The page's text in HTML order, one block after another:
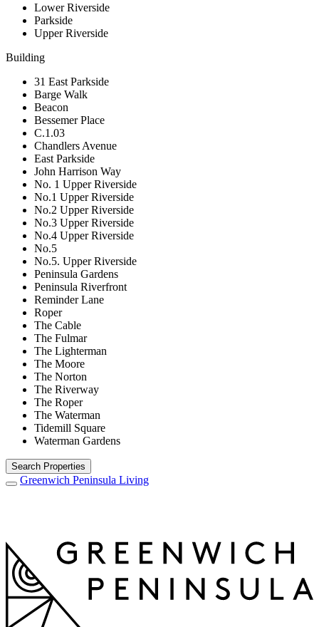
Lower Riverside
Parkside
Upper Riverside
Building
31 East Parkside
Barge Walk
Beacon
Bessemer Place
C.1.03
Chandlers Avenue
East Parkside
John Harrison Way
No. 1 Upper Riverside
No.1 Upper Riverside
No.2 Upper Riverside
No.3 Upper Riverside
No.4 Upper Riverside
No.5
No.5. Upper Riverside
Peninsula Gardens
Peninsula Riverfront
Reminder Lane
Roper
The Cable
The Fulmar
The Lighterman
The Moore
The Norton
The Riverway
The Roper
The Waterman
Tidemill Square
Waterman Gardens
Search Properties
Greenwich Peninsula Living